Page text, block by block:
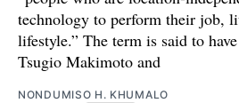
technology to perform their job,
lifestyle.” The term is said to
Tsugio Makimoto and
NONDUMISO H. KHUMALO